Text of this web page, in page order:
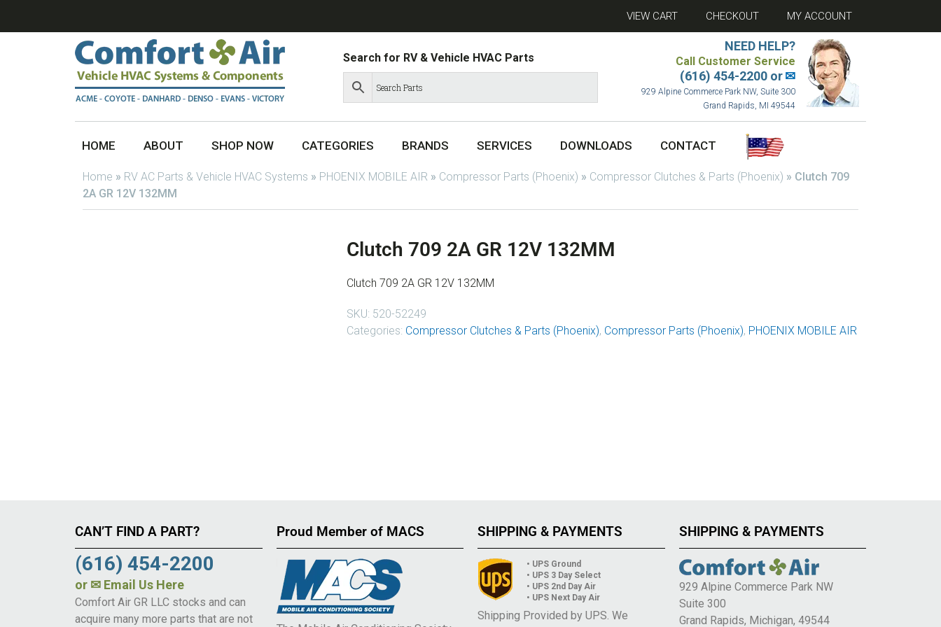
VIEW CART CHECKOUT MY ACCOUNT
Search for RV & Vehicle HVAC Parts
NEED HELP?
Call Customer Service
(616) 454-2200 or✉
929 Alpine Commerce Park NW, Suite 300
Grand Rapids, MI 49544
HOME ABOUT SHOP NOW CATEGORIES BRANDS SERVICES DOWNLOADS CONTACT
Home » RV AC Parts & Vehicle HVAC Systems » PHOENIX MOBILE AIR » Compressor Parts (Phoenix) » Compressor Clutches & Parts (Phoenix) » Clutch 709
2A GR 12V 132MM
Clutch 709 2A GR 12V 132MM
Clutch 709 2A GR 12V 132MM
SKU: 520-52249
Categories: Compressor Clutches & Parts (Phoenix), Compressor Parts (Phoenix), PHOENIX MOBILE AIR
CAN’T FIND A PART?
(616) 454-2200
or ✉ Email Us Here
Comfort Air GR LLC stocks and can
acquire many more parts that are not
Proud Member of MACS SHIPPING & PAYMENTS
• UPS Ground
• UPS 3 Day Select
• UPS 2nd Day Air
• UPS Next Day Air
Shipping Provided by UPS. We
SHIPPING & PAYMENTS
929 Alpine Commerce Park NW
Suite 300
Grand Rapids, Michigan, 49544